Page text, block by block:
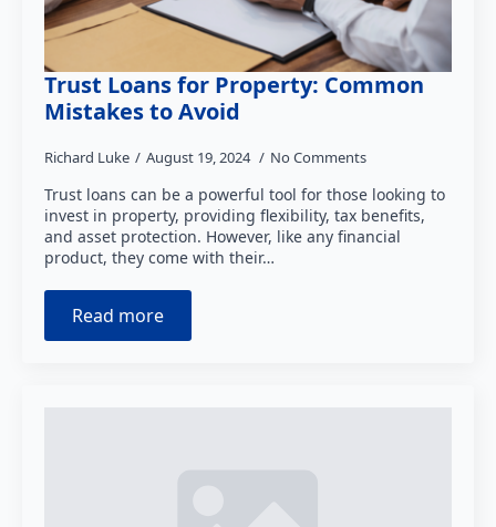
Trust Loans for Property: Common
Mistakes to Avoid
Richard Luke August 19, 2024 No Comments
Trust loans can be a powerful tool for those looking to
invest in property, providing flexibility, tax benefits,
and asset protection. However, like any financial
product, they come with their…
Read more